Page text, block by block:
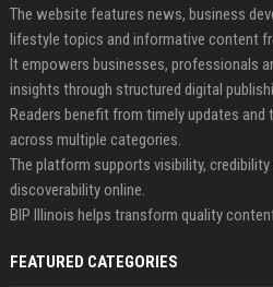
The website features news, business
lifestyle topics and informative content
It empowers businesses, professionals
insights through structured digital
Readers benefit from timely updates
across multiple categories.
The platform supports visibility,
discoverability online.
BIP Illinois helps transform quality
FEATURED CATEGORIES